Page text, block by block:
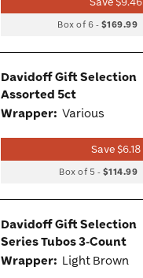
Box of 6 -$169.99
Davidoff Gift Selection
Assorted 5ct
Wrapper: Various
Save $6.18
Box of 5 -$114.99
Davidoff Gift Selection
Series Tubos 3-Count
Wrapper: Light Brown